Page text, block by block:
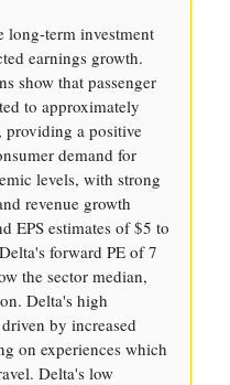
long-term investment
earnings growth.
show that passenger
to approximately
providing a positive
demand for
levels, with strong
revenue growth
EPS estimates of $5 to
forward PE of 7
the sector median,
Delta's high
by increased
on experiences which
Delta's low